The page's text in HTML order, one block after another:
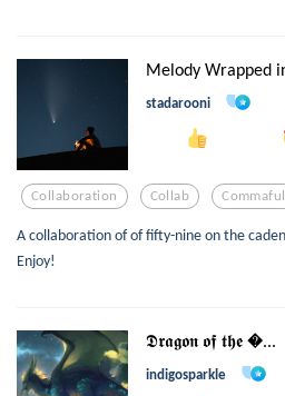
Melody Wrapped
stadarooni
Collaboration Collab Commaful
A collaboration of of fifty-nine on the
Enjoy!
𝕯𝖗𝖆𝖌𝖔𝖓 𝖔𝖋 𝖙𝖍𝖊 ...
indigosparkle